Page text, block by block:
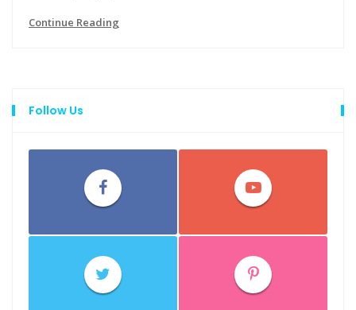
Continue Reading
Follow Us